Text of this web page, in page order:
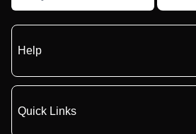
Help
Quick Links